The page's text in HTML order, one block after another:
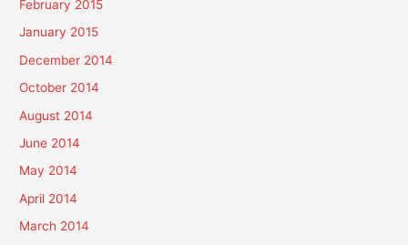
February 2015
January 2015
December 2014
October 2014
August 2014
June 2014
May 2014
April 2014
March 2014